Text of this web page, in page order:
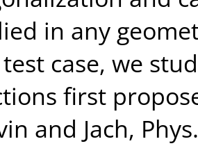
in any
case, we
first
and Jach,